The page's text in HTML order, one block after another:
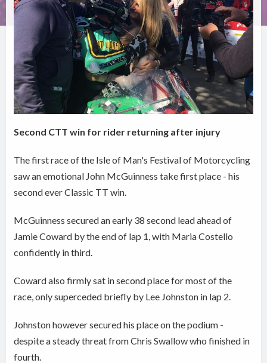
Second CTT win for rider returning after injury
The first race of the Isle of Man's Festival of Motorcycling
saw an emotional John McGuinness take first place - his
second ever Classic TT win.
McGuinness secured an early 38 second lead ahead of
Jamie Coward by the end of lap 1, with Maria Costello
confidently in third.
Coward also firmly sat in second place for most of the
race, only superceded briefly by Lee Johnston in lap 2.
Johnston however secured his place on the podium -
despite a steady threat from Chris Swallow who finished in
fourth.